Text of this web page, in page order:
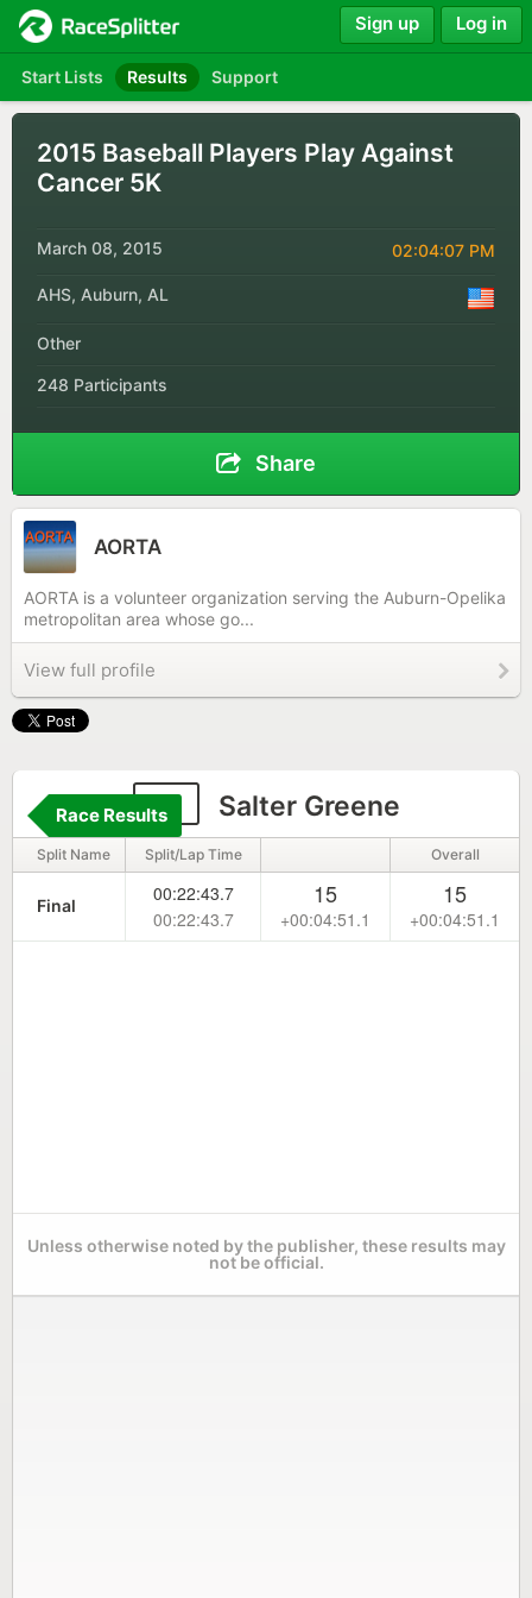
Start Lists Results Support
Sign up Log in
2015 Baseball Players Play Against
Cancer 5K
March 08, 2015 02:04:07 PM
AHS, Auburn, AL
Other
248 Participants
Share
AORTA
AORTA is a volunteer organization serving the Auburn-Opelika
metropolitan area whose go...
View full profile
91 Salter Greene
Race Results
Split Name Split/Lap Time Overall
Final
00:22:43.7
00:22:43.7
15
+00:04:51.1
15
+00:04:51.1
Unless otherwise noted by the publisher, these results may
not be official.